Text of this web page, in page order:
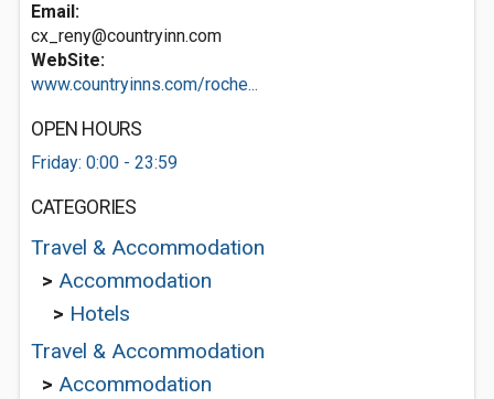
Email:
cx_reny@countryinn.com
WebSite:
www.countryinns.com/roche...
OPEN HOURS
Friday: 0:00 - 23:59
CATEGORIES
Travel & Accommodation
> Accommodation
> Hotels
Travel & Accommodation
> Accommodation